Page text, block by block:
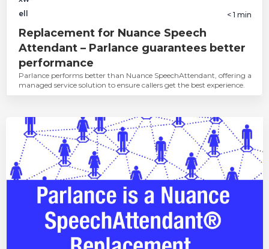
< 1 min
Replacement for Nuance Speech
Attendant – Parlance guarantees better
performance
Parlance performs better than Nuance SpeechAttendant, offering a
managed service solution to ensure callers get the best experience.